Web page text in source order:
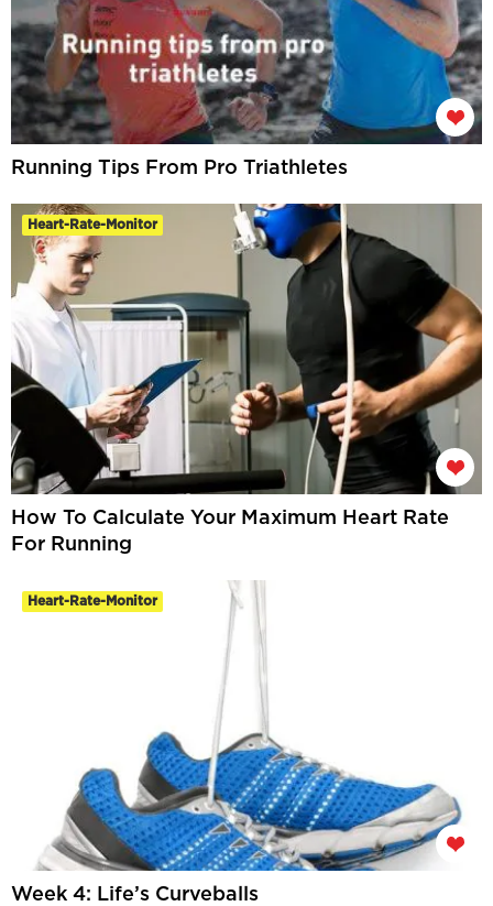
Running Tips From Pro Triathletes
Heart-Rate-Monitor
How To Calculate Your Maximum Heart Rate
For Running
Heart-Rate-Monitor
Week 4: Life’s Curveballs